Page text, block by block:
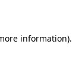
information).